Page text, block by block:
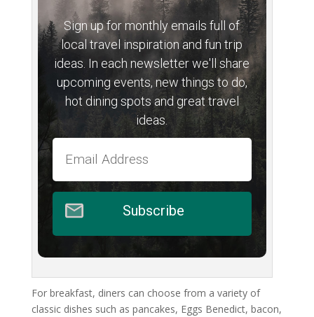
Sign up for monthly emails full of
local travel inspiration and fun trip
ideas. In each newsletter we'll share
upcoming events, new things to do,
hot dining spots and great travel
ideas.
Subscribe
For breakfast, diners can choose from a variety of
classic dishes such as pancakes, Eggs Benedict, bacon,